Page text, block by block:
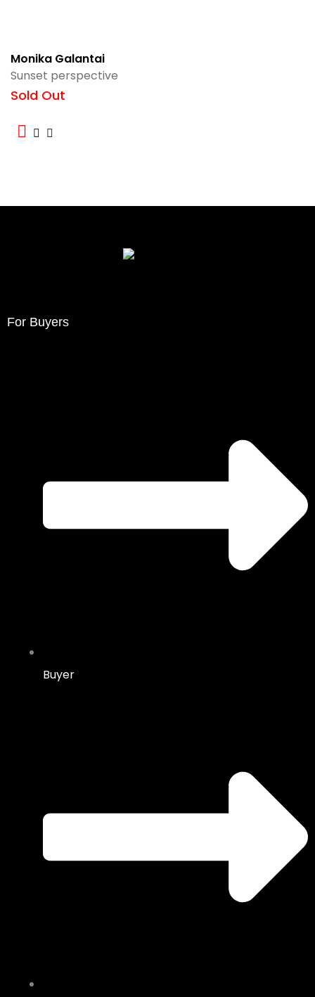
Monika Galantai
Sunset perspective
Sold Out
For Buyers
Buyer